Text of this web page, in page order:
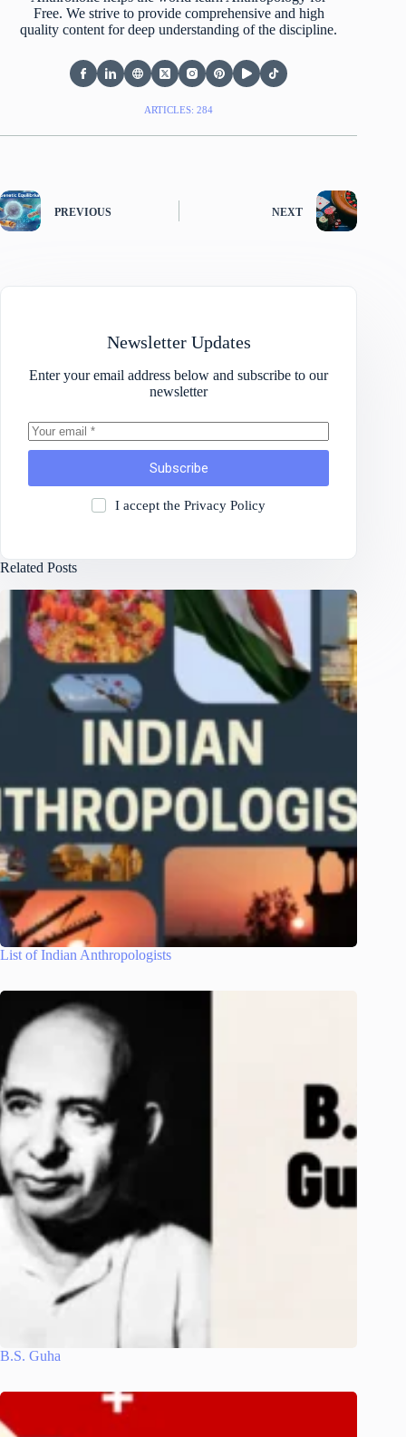
Free. We strive to provide comprehensive and high
quality content for deep understanding of the discipline.
ARTICLES: 284
PREVIOUS NEXT
Newsletter Updates
Enter your email address below and subscribe to our
newsletter
Subscribe
I accept the Privacy Policy
Related Posts
List of Indian Anthropologists
B.S. Guha